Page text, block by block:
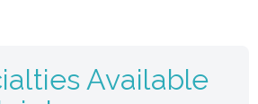
Available